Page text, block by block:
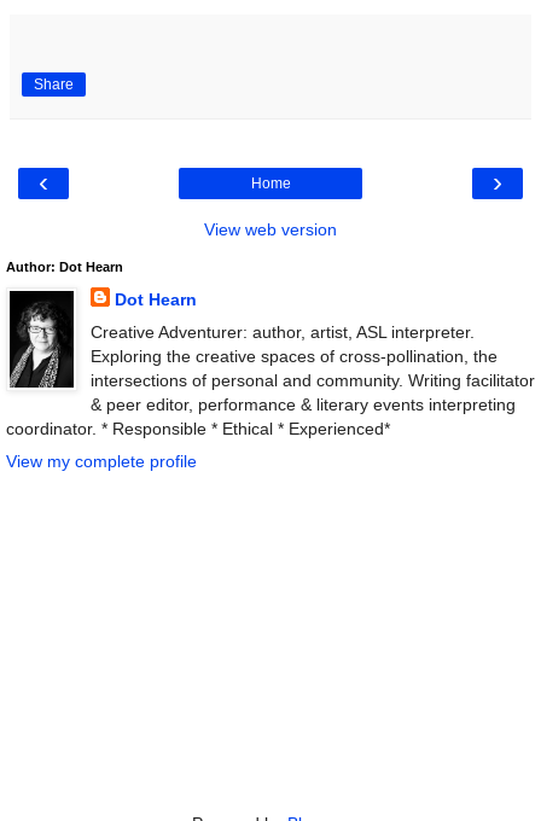
Share
‹ ›
Home
View web version
Author: Dot Hearn
Dot Hearn
Creative Adventurer: author, artist, ASL interpreter.
Exploring the creative spaces of cross-pollination, the
intersections of personal and community. Writing facilitator
& peer editor, performance & literary events interpreting
coordinator. * Responsible * Ethical * Experienced*
View my complete profile